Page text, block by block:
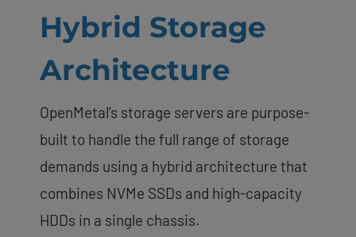
Hybrid Storage
Architecture
OpenMetal’s storage servers are purpose-
built to handle the full range of storage
demands using a hybrid architecture that
combines NVMe SSDs and high-capacity
HDDs in a single chassis.